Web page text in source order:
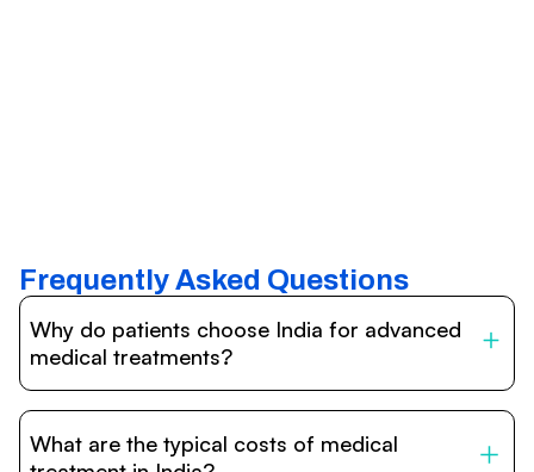
Frequently Asked Questions
Why do patients choose India for advanced
medical treatments?
internationally accredited hospitals, highly experienced
What are the typical costs of medical